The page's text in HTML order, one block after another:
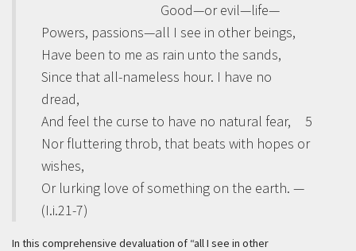
Good—or evil—life—
Powers, passions—all I see in other beings,
Have been to me as rain unto the sands,
Since that all-nameless hour. I have no
dread,
And feel the curse to have no natural fear,
5
Nor fluttering throb, that beats with hopes or
wishes,
Or lurking love of something on the earth. —
(I.i.21-7)
In this comprehensive devaluation of “all I see in other